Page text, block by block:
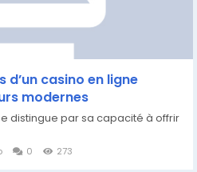
d’un casino en ligne
modernes
distingue par sa capacité à offrir
0 273